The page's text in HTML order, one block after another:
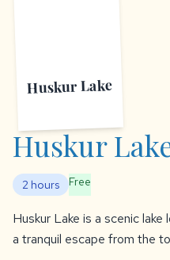
Huskur Lake
Huskur
2 hours Free
Huskur Lake is a scenic
a tranquil escape from the